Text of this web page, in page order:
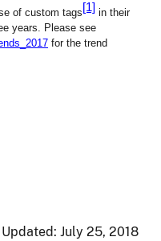
of custom tags [1] in their
years. Please see
for the trend
July 25, 2018